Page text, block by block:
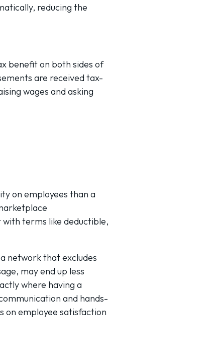
reducing the
benefit on both sides of
are received tax-
wages and asking
on employees than a
terms like deductible,
network that excludes
may end up less
where having a
and hands-
on employee satisfaction